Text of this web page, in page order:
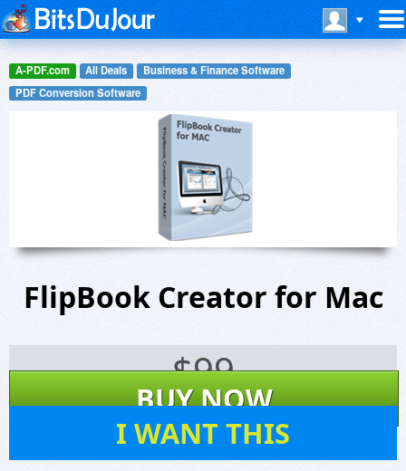
A-PDF.com All Deals
Business & Finance Software
PDF Conversion Software
FlipBook Creator for Mac
$99
BUY NOW
I WANT THIS